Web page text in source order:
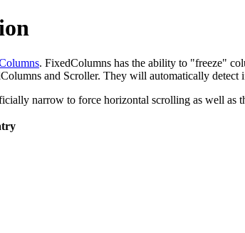
. FixedColumns has the ability to "freeze"
and Scroller. They will automatically detect
narrow to force horizontal scrolling as well as